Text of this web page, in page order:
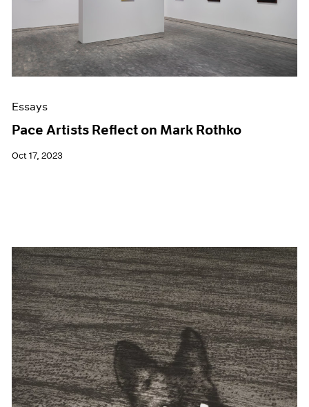
Films
Museum Exhibitions
News
Pace Live
Pace Publishing
Essays
Pace Artists Reflect on Mark Rothko
Oct 17, 2023